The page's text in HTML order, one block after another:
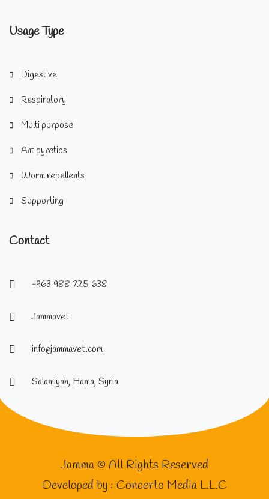
Usage Type
Digestive
Respiratory
Multi purpose
Antipyretics
Worm repellents
Supporting
Contact
+963 988 725 638
Jammavet
info@jammavet.com
Salamiyah, Hama, Syria
Jamma © All Rights Reserved
Developed by : Concerto Media L.L.C